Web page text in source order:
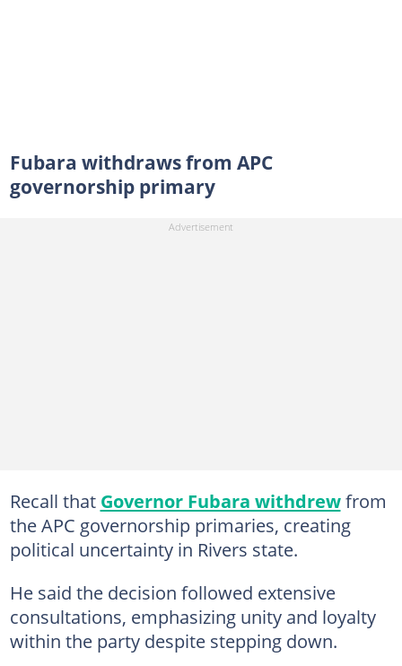
Fubara withdraws from APC
governorship primary
Recall that Governor Fubara withdrewfrom
the APC governorship primaries, creating
political uncertainty in Rivers state.
He said the decision followed extensive
consultations, emphasizing unity and loyalty
within the party despite stepping down.